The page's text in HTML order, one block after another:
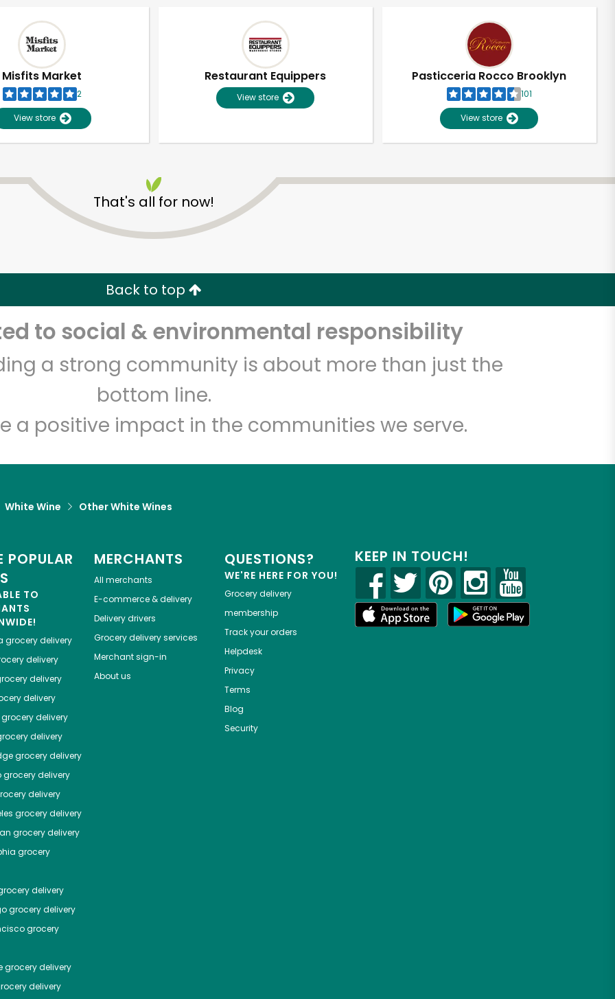
Misfits Market
2
View store
Restaurant Equippers
View store
Pasticceria Rocco Brooklyn
101
View store
That's all for now!
Back to top
to social & environmental responsibility
a strong community is about more than just the
bottom line.
a positive impact in the communities we serve.
White Wine Other White Wines
POPULAR
TO
grocery delivery
delivery
delivery
delivery
grocery delivery
delivery
grocery delivery
grocery delivery
delivery
grocery delivery
grocery delivery
grocery
delivery
grocery delivery
grocery
grocery delivery
delivery
MERCHANTS
All merchants
E-commerce & delivery
Delivery drivers
Grocery delivery services
Merchant sign-in
About us
QUESTIONS?
WE'RE HERE FOR YOU!
Grocery delivery
membership
Track your orders
Helpdesk
Privacy
Terms
Blog
Security
KEEP IN TOUCH!
Unlimited Free Delivery with Try 30 Days RISK-FREE
Email address
Let's shop!